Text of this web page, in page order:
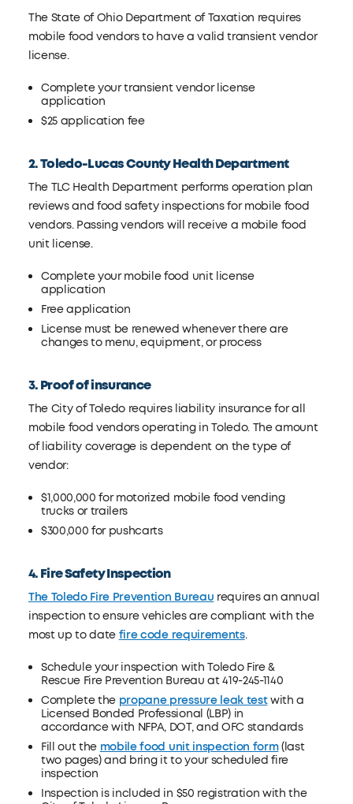
The State of Ohio Department of Taxation requires
mobile food vendors to have a valid transient vendor
license.
Complete your transient vendor license
application
$25 application fee
2. Toledo-Lucas County Health Department
The TLC Health Department performs operation plan
reviews and food safety inspections for mobile food
vendors. Passing vendors will receive a mobile food
unit license.
Complete your mobile food unit license
application
Free application
License must be renewed whenever there are
changes to menu, equipment, or process
3. Proof of insurance
The City of Toledo requires liability insurance for all
mobile food vendors operating in Toledo. The amount
of liability coverage is dependent on the type of
vendor:
$1,000,000 for motorized mobile food vending
trucks or trailers
$300,000 for pushcarts
4. Fire Safety Inspection
The Toledo Fire Prevention Bureau requires an annual
inspection to ensure vehicles are compliant with the
most up to date fire code requirements.
Schedule your inspection with Toledo Fire &
Rescue Fire Prevention Bureau at 419-245-1140
Complete the propane pressure leak testwith a
Licensed Bonded Professional (LBP) in
accordance with NFPA, DOT, and OFC standards
Fill out the mobile food unit inspection form(last
two pages) and bring it to your scheduled fire
inspection
Inspection is included in $50 registration with the